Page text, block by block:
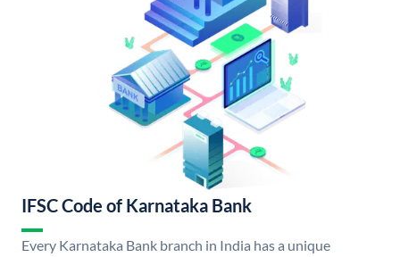
IFSC Code of Karnataka Bank
Every Karnataka Bank branch in India has a unique